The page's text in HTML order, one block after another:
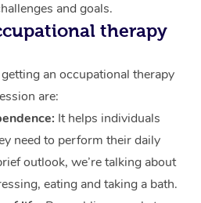
and goals.
therapy
an occupational therapy
are:
It helps individuals
need to perform their daily
outlook, we’re talking about
eating and taking a bath.
Lymphatic Drainage
Massage
Brazilian Lymphatic
Massage
Hot Stone Massage
Pamper Packages
Bridal Hair & Makeup
Cosmetic Tattoo
Yoga
Pilates
Reiki
Counselling
Festivals & Music
White-Labelled
Conferences & Expos
Workplace Events
Residential Aged
Geriatric Massage
NDIS Massage
NDIS Physiotherapy
Massage Adelaide
Massage Near Me
Hair and Makeup
Waxing Near Me
FAQs
Customer Reviews
Trust & Safety